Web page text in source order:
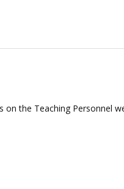
the Teaching Personnel